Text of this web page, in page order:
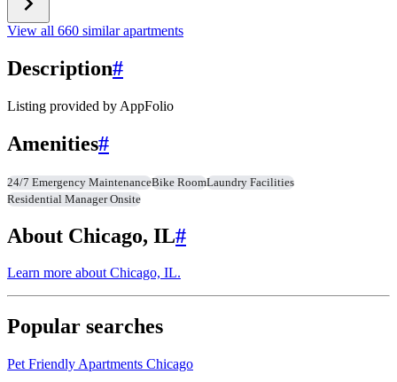
View all 660 similar apartments
Description#
Listing provided by AppFolio
Amenities#
24/7 Emergency MaintenanceBike RoomLaundry Facilities
Residential Manager Onsite
About Chicago, IL#
Learn more aboutChicago, IL.
Popular searches
Pet Friendly Apartments Chicago